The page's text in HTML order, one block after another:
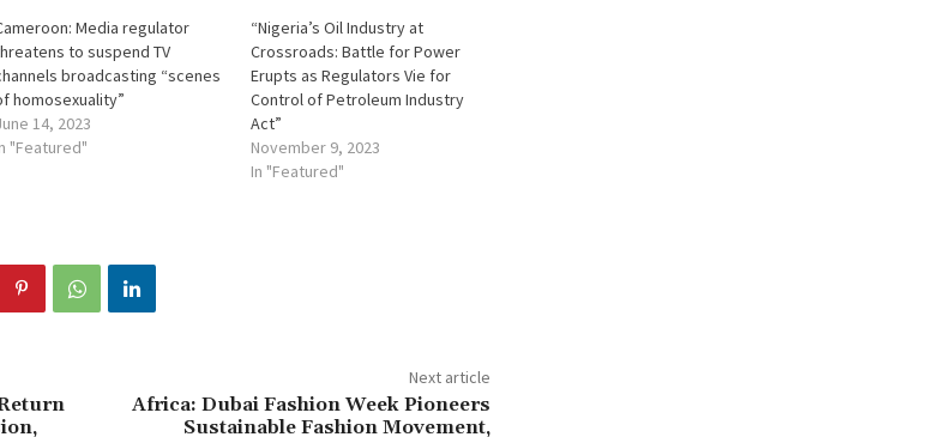
Media regulator
to suspend TV
broadcasting “scenes
homosexuality”
14, 2023
"Featured"
“Nigeria’s Oil Industry at
Crossroads: Battle for Power
Erupts as Regulators Vie for
Control of Petroleum Industry
Act”
November 9, 2023
In "Featured"
Next article
Africa: Dubai Fashion Week Pioneers
Sustainable Fashion Movement,